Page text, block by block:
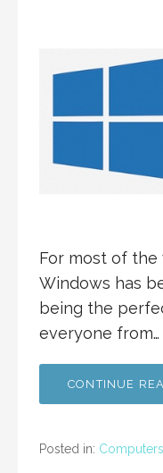
For most of the
Windows has
being the
everyone from…
CONTINUE
Posted in: Computers